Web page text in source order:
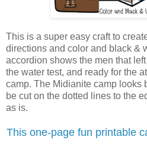
This is a super easy craft to
directions and color and black &
accordion shows the men that
the water test, and ready for the
camp. The Midianite camp looks
be cut on the dotted lines to the
as is.
This one-page fun printable